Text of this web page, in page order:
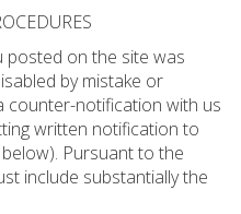
posted on the site was
by mistake or
counter-notification with us
written notification to
Pursuant to the
include substantially the